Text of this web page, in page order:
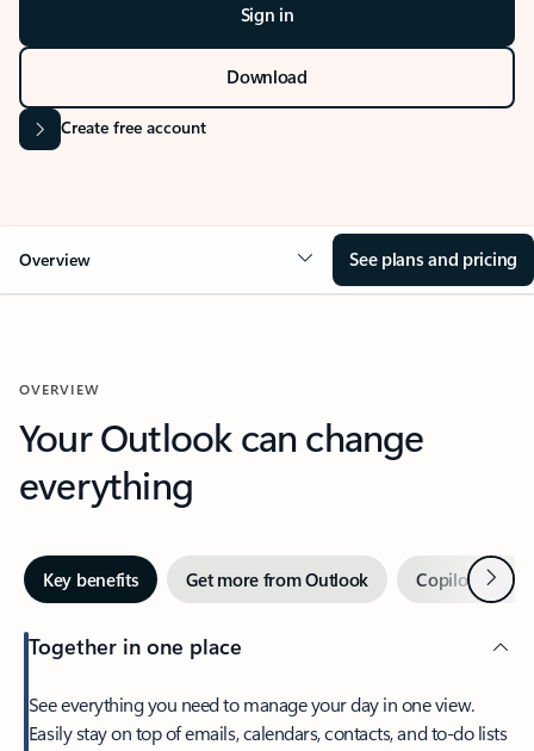
Sign in
Download
Create free account
Overview See plans and pricing
OVERVIEW
Your Outlook can change
everything
Key benefits Get more from Outlook Copilot inNext
Together in one place
See everything you need to manage your day in one view.
Easily stay on top of emails, calendars, contacts, and to-do lists